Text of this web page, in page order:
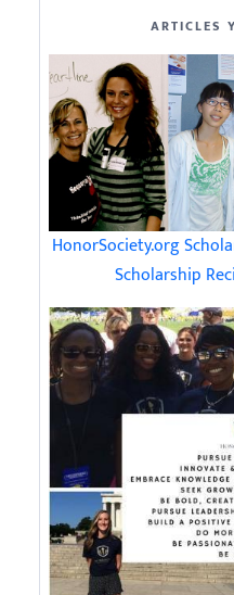
ARTICLES
HonorSociety.org
Scholarship